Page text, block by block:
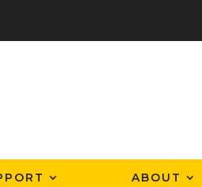
ABOUT